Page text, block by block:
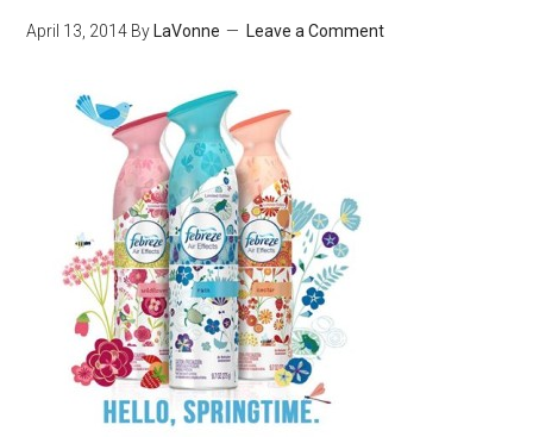
April 13, 2014 By LaVonne Leave a Comment